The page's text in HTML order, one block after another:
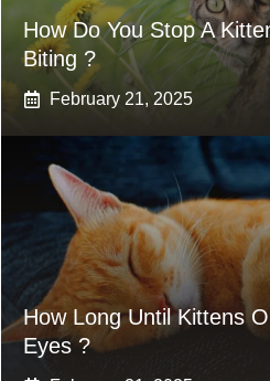
How Do You Stop A
Biting ?
February 21, 2025
How Long Until Kittens
Eyes ?